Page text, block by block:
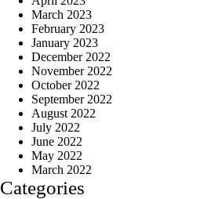
March 2023
February 2023
January 2023
December 2022
November 2022
October 2022
September 2022
August 2022
July 2022
June 2022
May 2022
March 2022
Categories